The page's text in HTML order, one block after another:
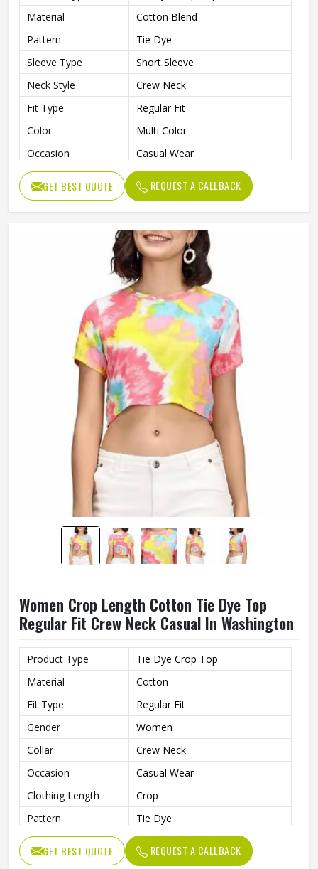
Material
Cotton Blend
Pattern
Tie Dye
Sleeve Type
Short Sleeve
Neck Style
Crew Neck
Fit Type
Regular Fit
Color
Multi Color
Occasion
Casual Wear
Gender
Women
GET BEST QUOTE REQUEST A CALLBACK
Women Crop Length Cotton Tie Dye Top
Regular Fit Crew Neck Casual In Washington
Product Type
Tie Dye Crop Top
Material
Cotton
Fit Type
Regular Fit
Gender
Women
Collar
Crew Neck
Occasion
Casual Wear
Clothing Length
Crop
Pattern
Tie Dye
GET BEST QUOTE REQUEST A CALLBACK